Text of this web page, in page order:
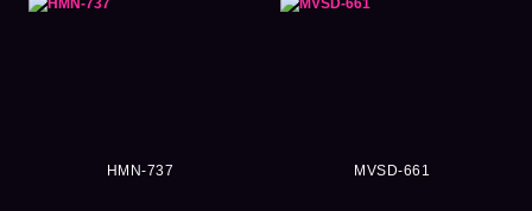
HMN-737 MVSD-661